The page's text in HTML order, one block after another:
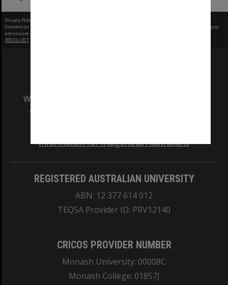
Privacy Policy
Content on this site may be subject to Copyright, please
before any reuse if you
are unsure.
RECOLLECT
We acknowledge and pay respects to the Elders
and Traditional Owners of the land on which
Information for Indigenous Australians
REGISTERED AUSTRALIAN UNIVERSITY
ABN: 12 377 614 012
TEQSA Provider ID: PRV12140
CRICOS PROVIDER NUMBER
Monash University: 00008C
Monash College: 01857J